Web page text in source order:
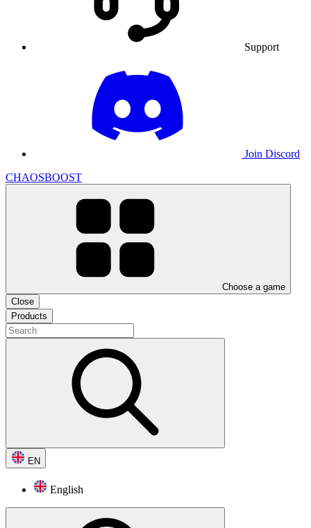
Support
Join Discord
CHAOSBOOST
Choose a game
Close
Products
EN
English